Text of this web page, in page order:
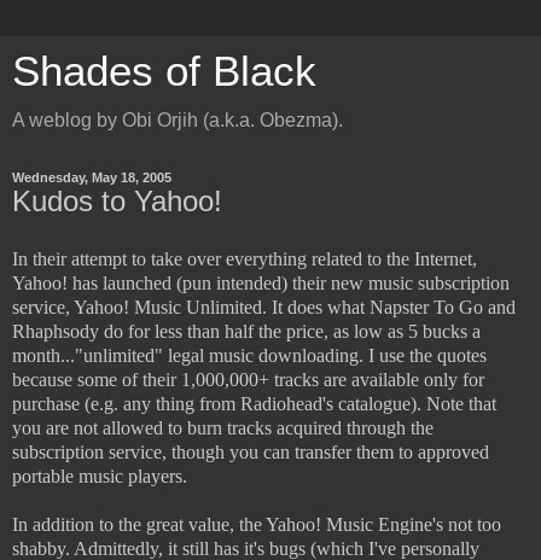
Shades of Black
A weblog by Obi Orjih (a.k.a. Obezma).
Wednesday, May 18, 2005
Kudos to Yahoo!
In their attempt to take over everything related to the Internet,
Yahoo! has launched (pun intended) their new music subscription
service, Yahoo! Music Unlimited. It does what Napster To Go and
Rhaphsody do for less than half the price, as low as 5 bucks a
month..."unlimited" legal music downloading. I use the quotes
because some of their 1,000,000+ tracks are available only for
purchase (e.g. any thing from Radiohead's catalogue). Note that
you are not allowed to burn tracks acquired through the
subscription service, though you can transfer them to approved
portable music players.
In addition to the great value, the Yahoo! Music Engine's not too
shabby. Admittedly, it still has it's bugs (which I've personally